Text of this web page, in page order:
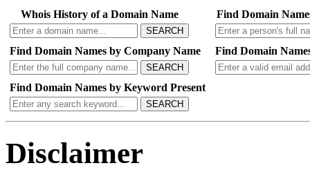
Whois History of a Domain Name
SEARCH
Find Domain
Find Domain Names by Company Name
SEARCH
Find Domain
Find Domain Names by Keyword Present
SEARCH
Disclaimer